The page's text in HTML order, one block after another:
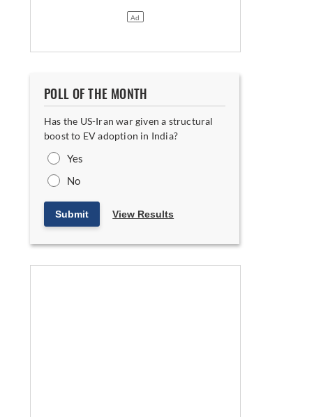
POLL OF THE MONTH
Has the US-Iran war given a structural
boost to EV adoption in India?
Yes
No
Submit View Results